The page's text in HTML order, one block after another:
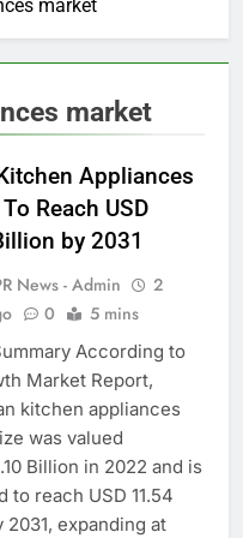
market
market
Appliances
Reach USD
by 2031
News - Admin
2
0 5 mins
According to
Market Report,
kitchen appliances
was valued
Billion in 2022 and is
to reach USD 11.54
2031, expanding at